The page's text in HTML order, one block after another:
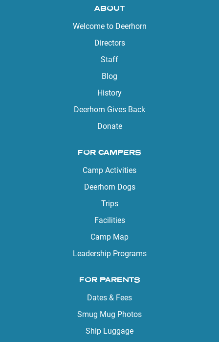
ABOUT
Welcome to Deerhorn
Directors
Staff
Blog
History
Deerhorn Gives Back
Donate
FOR CAMPERS
Camp Activities
Deerhorn Dogs
Trips
Facilities
Camp Map
Leadership Programs
FOR PARENTS
Dates & Fees
Smug Mug Photos
Ship Luggage